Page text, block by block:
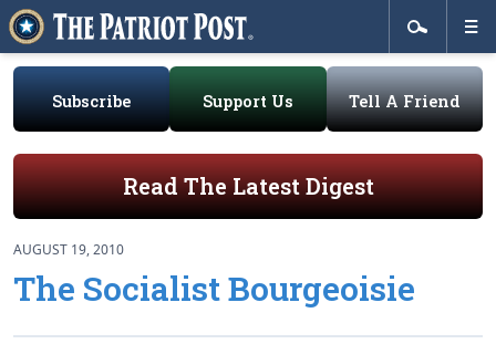
Subscribe Support Us Tell A Friend
Read The Latest Digest
AUGUST 19, 2010
The Socialist Bourgeoisie